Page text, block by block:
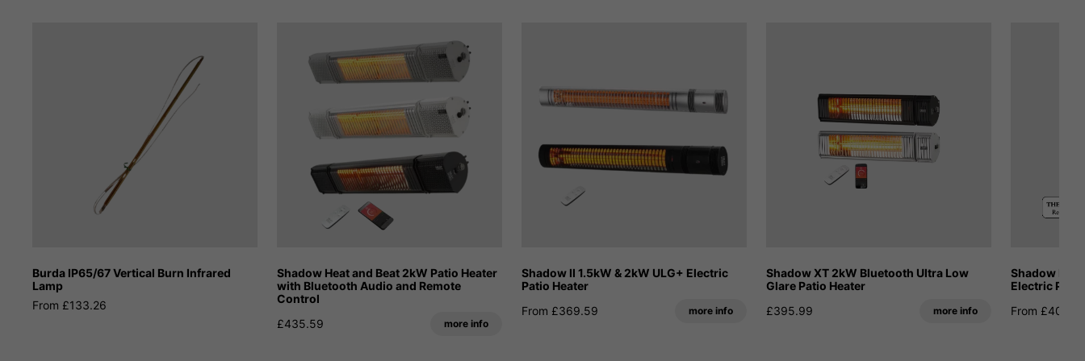
Burda IP65/67 Vertical Burn Infrared
Lamp
From £133.26
Shadow Heat and Beat 2kW Patio Heater
with Bluetooth Audio and Remote
Control
£435.59
more info
Shadow II 1.5kW & 2kW ULG+ Electric
Patio Heater
From £369.59
more info
Shadow XT 2kW Bluetooth Ultra Low
Glare Patio Heater
£395.99
more info
Shadow
Electric
From £409.19